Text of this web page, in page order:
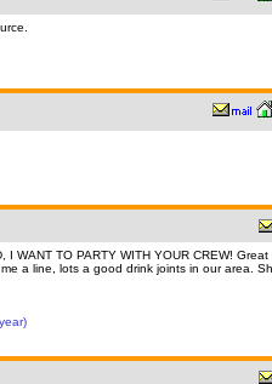
WANT TO PARTY WITH YOUR CREW! Great
a line, lots a good drink joints in our area.